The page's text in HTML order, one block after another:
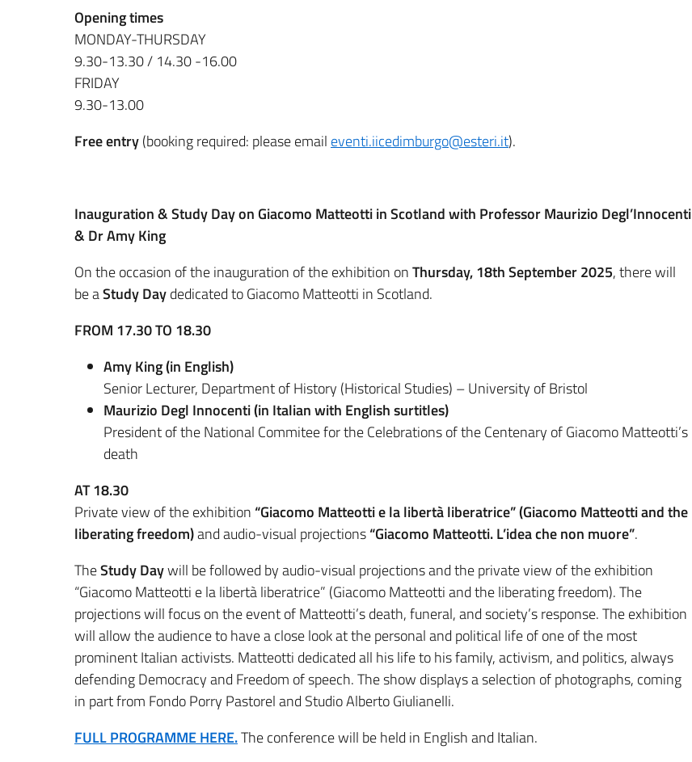
Opening times
MONDAY-THURSDAY
9.30-13.30 / 14.30 -16.00
FRIDAY
9.30-13.00
Free entry(booking required: please email eventi.iicedimburgo@esteri.it).
Inauguration & Study Day on Giacomo Matteotti in Scotland with Professor Maurizio Degl’Innocenti
& Dr Amy King
On the occasion of the inauguration of the exhibition onThursday, 18th September 2025, there will
be aStudy Daydedicated to Giacomo Matteotti in Scotland.
FROM 17.30 TO 18.30
Amy King (in English)
Senior Lecturer, Department of History (Historical Studies) – University of Bristol
Maurizio Degl Innocenti (in Italian with English surtitles)
President of the National Commitee for the Celebrations of the Centenary of Giacomo Matteotti’s
death
AT 18.30
Private view of the exhibition “Giacomo Matteotti e la libertà liberatrice” (Giacomo Matteotti and the
liberating freedom)and audio-visual projections“Giacomo Matteotti. L’idea che non muore”.
TheStudy Daywill be followed by audio-visual projections and the private view of the exhibition
“Giacomo Matteotti e la libertà liberatrice” (Giacomo Matteotti and the liberating freedom). The
projections will focus on the event of Matteotti’s death, funeral, and society’s response. The exhibition
will allow the audience to have a close look at the personal and political life of one of the most
prominent Italian activists. Matteotti dedicated all his life to his family, activism, and politics, always
defending Democracy and Freedom of speech. The show displays a selection of photographs, coming
in part from Fondo Porry Pastorel and Studio Alberto Giulianelli.
FULL PROGRAMME HERE.The conference will be held in English and Italian.